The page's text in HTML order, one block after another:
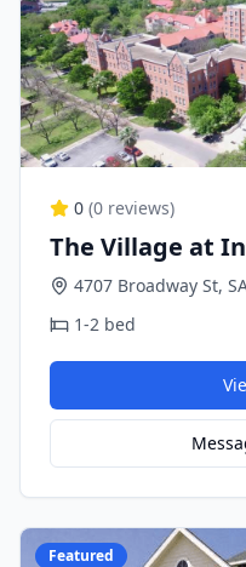
0 (0 reviews)
The Village at
4707 Broadway St,
1-2 bed
Featured